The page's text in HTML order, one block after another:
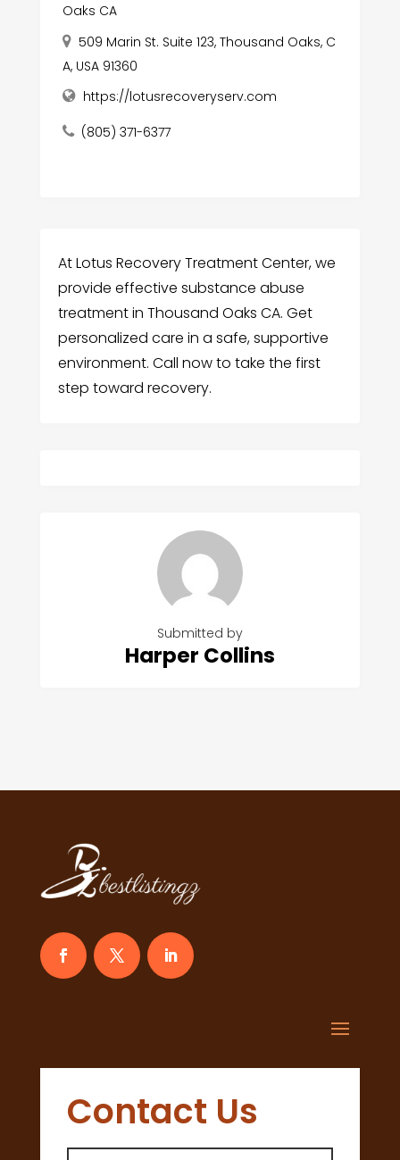
Oaks CA
509 Marin St. Suite 123, Thousand Oaks, C
A, USA 91360
https://lotusrecoveryserv.com
(805) 371-6377
At Lotus Recovery Treatment Center, we
provide effective substance abuse
treatment in Thousand Oaks CA. Get
personalized care in a safe, supportive
environment. Call now to take the first
step toward recovery.
Submitted by
Harper Collins
Contact Us